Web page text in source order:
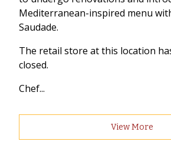
Mediterranean-inspired menu
Saudade.
The retail store at this location
closed.
Chef...
View More